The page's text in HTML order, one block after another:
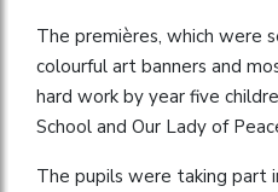
The premières, which were
colourful art banners and
hard work by year five
School and Our Lady of
The pupils were taking part